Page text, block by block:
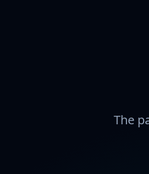
The